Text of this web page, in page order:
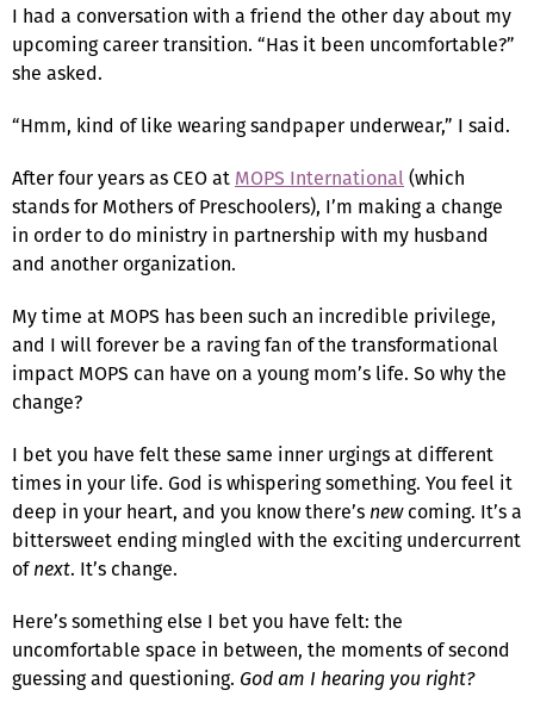
I had a conversation with a friend the other day about my
upcoming career transition. “Has it been uncomfortable?”
she asked.
“Hmm, kind of like wearing sandpaper underwear,” I said.
After four years as CEO at MOPS International(which
stands for Mothers of Preschoolers), I’m making a change
in order to do ministry in partnership with my husband
and another organization.
My time at MOPS has been such an incredible privilege,
and I will forever be a raving fan of the transformational
impact MOPS can have on a young mom’s life. So why the
change?
I bet you have felt these same inner urgings at different
times in your life. God is whispering something. You feel it
deep in your heart, and you know there’s newcoming. It’s a
bittersweet ending mingled with the exciting undercurrent
ofnext. It’s change.
Here’s something else I bet you have felt: the
uncomfortable space in between, the moments of second
guessing and questioning. God am I hearing you right?